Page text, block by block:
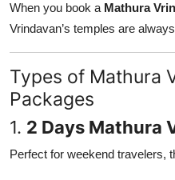
When you book a Mathura
Vrindavan’s temples are
Types of Mathura
Packages
1. 2 Days Mathura
Perfect for weekend travelers,